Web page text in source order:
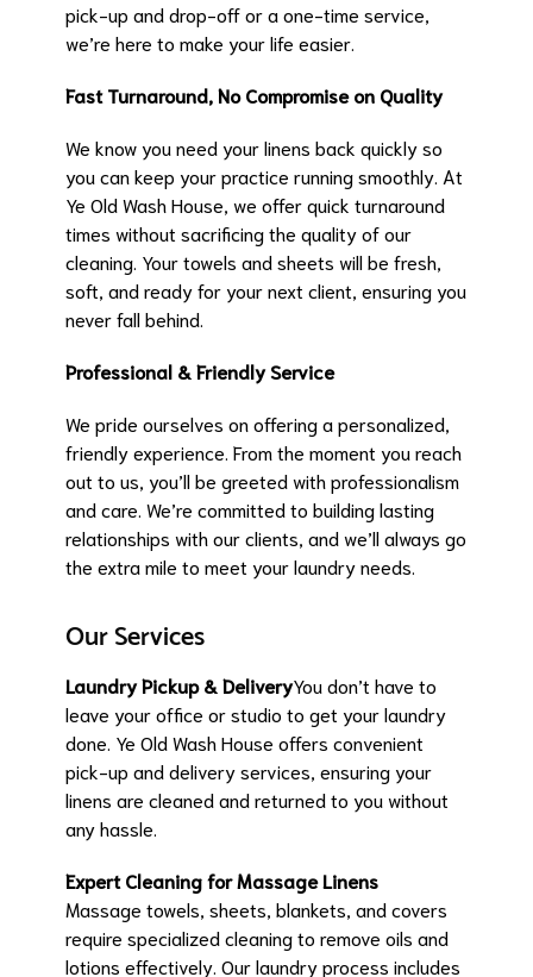
pick-up and drop-off or a one-time service,
we’re here to make your life easier.
Fast Turnaround, No Compromise on Quality
We know you need your linens back quickly so
you can keep your practice running smoothly. At
Ye Old Wash House, we offer quick turnaround
times without sacrificing the quality of our
cleaning. Your towels and sheets will be fresh,
soft, and ready for your next client, ensuring you
never fall behind.
Professional & Friendly Service
We pride ourselves on offering a personalized,
friendly experience. From the moment you reach
out to us, you’ll be greeted with professionalism
and care. We’re committed to building lasting
relationships with our clients, and we’ll always go
the extra mile to meet your laundry needs.
Our Services
Laundry Pickup & DeliveryYou don’t have to
leave your office or studio to get your laundry
done. Ye Old Wash House offers convenient
pick-up and delivery services, ensuring your
linens are cleaned and returned to you without
any hassle.
Expert Cleaning for Massage Linens
Massage towels, sheets, blankets, and covers
require specialized cleaning to remove oils and
lotions effectively. Our laundry process includes